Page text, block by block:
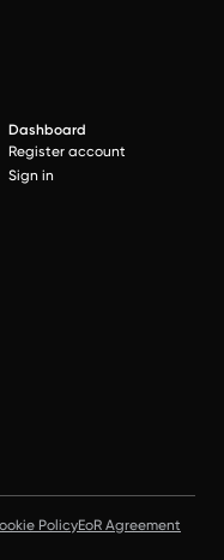
Dashboard
Register account
Sign in
PolicyEoR Agreement